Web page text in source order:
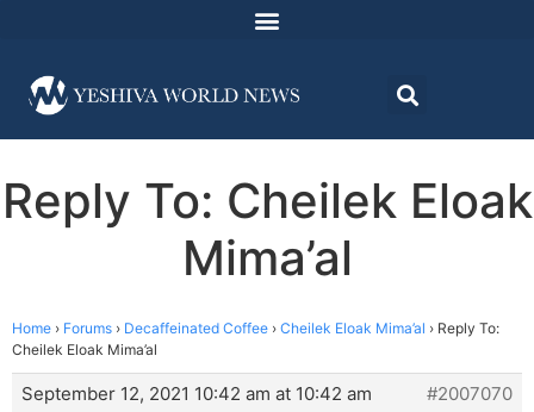
Reply To: Cheilek Eloak
Mima’al
Home › Forums › Decaffeinated Coffee › Cheilek Eloak Mima’al › Reply To:
Cheilek Eloak Mima’al
September 12, 2021 10:42 am at 10:42 am
#2007070